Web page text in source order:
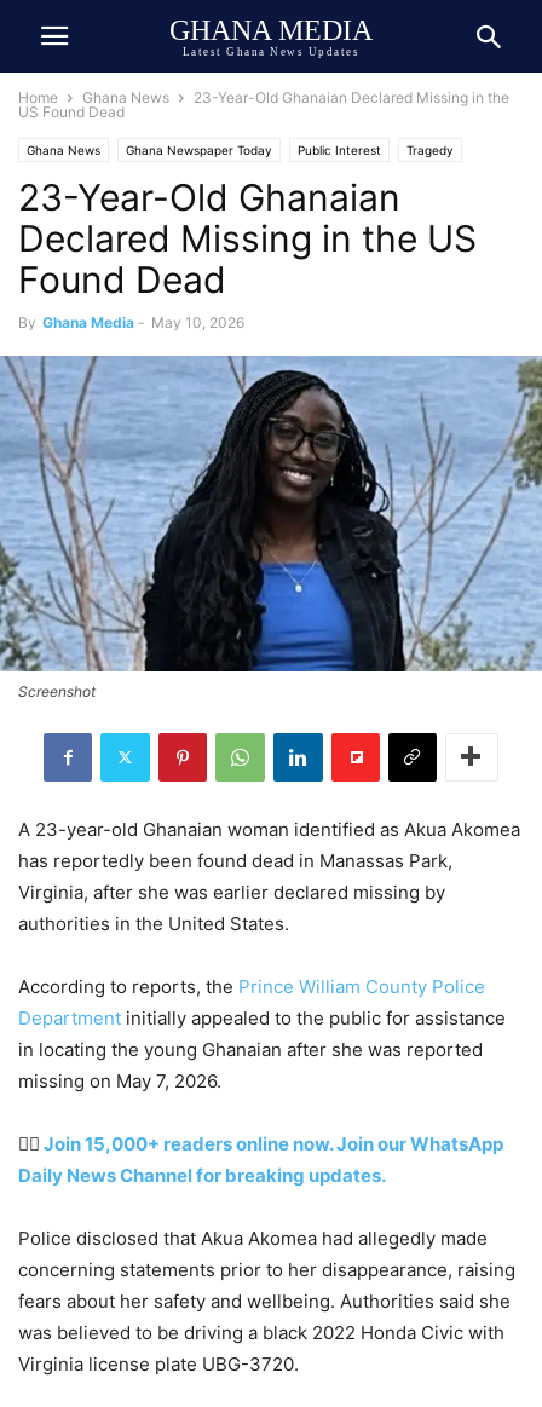
GHANA MEDIA
Latest Ghana News Updates
Home Ghana News
23-Year-Old Ghanaian Declared Missing in the
US Found Dead
Ghana News Ghana Newspaper Today Public Interest Tragedy
23-Year-Old Ghanaian
Declared Missing in the US
Found Dead
By Ghana Media - May 10, 2026
Screenshot
A 23-year-old Ghanaian woman identified as Akua Akomea
has reportedly been found dead in Manassas Park,
Virginia, after she was earlier declared missing by
authorities in the United States.
According to reports, the Prince William County Police
Department initially appealed to the public for assistance
in locating the young Ghanaian after she was reported
missing on May 7, 2026.
👉🏽 Join 15,000+ readers online now. Join our WhatsApp
Daily News Channel for breaking updates.
Police disclosed that Akua Akomea had allegedly made
concerning statements prior to her disappearance, raising
fears about her safety and wellbeing. Authorities said she
was believed to be driving a black 2022 Honda Civic with
Virginia license plate UBG-3720.